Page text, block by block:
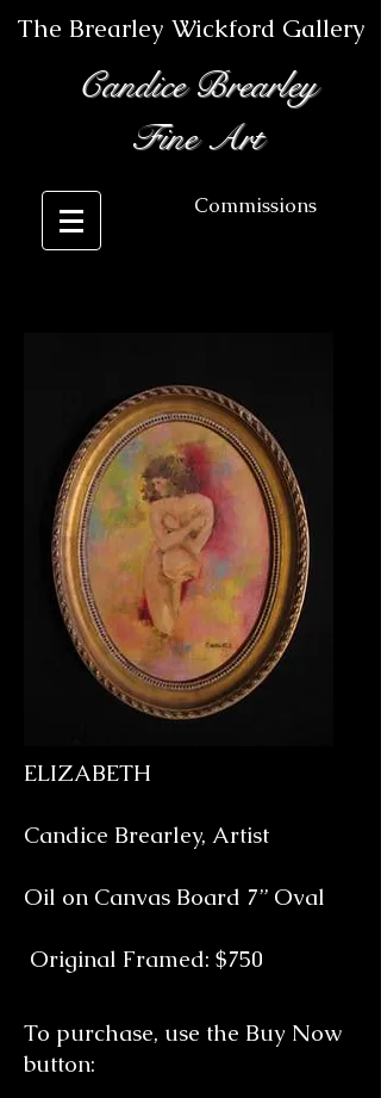
The Brearley Wickford Gallery
Candice Brearley
Fine Art
Commissions
ELIZABETH
Candice Brearley, Artist
Oil on Canvas Board 7” Oval
Original Framed: $750
To purchase, use the Buy Now
button: